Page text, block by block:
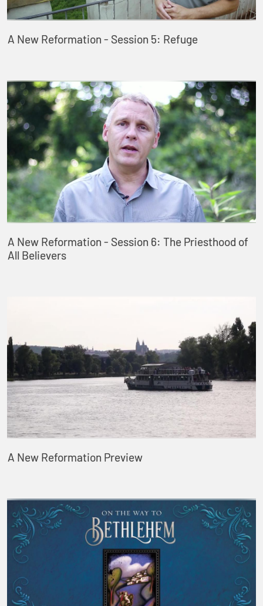
A New Reformation - Session 5: Refuge
A New Reformation - Session 6: The Priesthood of
All Believers
A New Reformation Preview